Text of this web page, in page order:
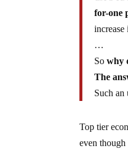
for-one
…
Sowhy
The
Such an
Top tier
even though